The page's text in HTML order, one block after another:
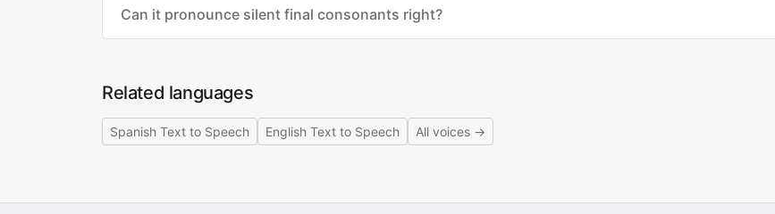
Can it pronounce silent final consonants right?
Related languages
Spanish Text to Speech English Text to Speech All voices →